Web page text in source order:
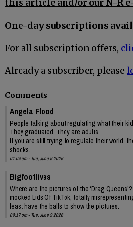
this article and/or our N-R
One-day subscriptions
For all subscription offers,
Already a subscriber, please
Comments
Angela Flood
People talking about regulating what their
They graduated. They are adults.
If you are still trying to regulate their world,
shocks.
01:04 pm - Tue, June 9 2026
Bigfootlives
Where are the pictures of the ‘Drag
mocked Lids Of TikTok, totally
least have the balls to show the pictures.
09:17 pm - Tue, June 9 2026